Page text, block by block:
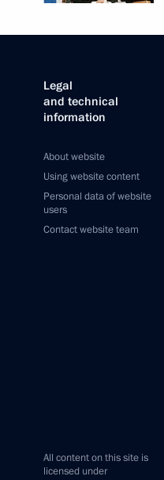
Legal
and technical
information
About website
Using website content
Personal data of website
users
Contact website team
All content on this site is
licensed under